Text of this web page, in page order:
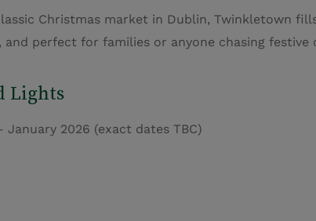
Christmas market in Dublin, Twinkletown
and perfect for families or anyone chasing
Lights
January 2026 (exact dates TBC)